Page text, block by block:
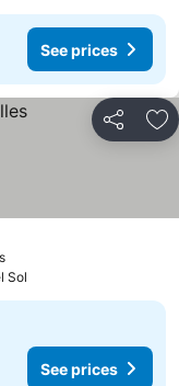
See prices
Share
Sol
See prices